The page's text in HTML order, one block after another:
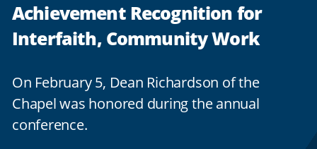
Achievement Recognition for
Interfaith, Community Work
On February 5, Dean Richardson of the
Chapel was honored during the annual
conference.